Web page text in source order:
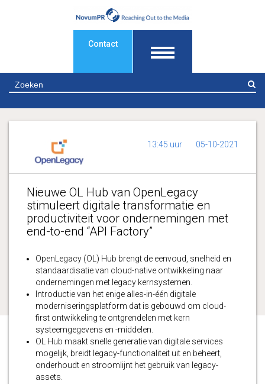
Contact
13:45 uur 05-10-2021
Nieuwe OL Hub van OpenLegacy
stimuleert digitale transformatie en
productiviteit voor ondernemingen met
end-to-end “API Factory”
OpenLegacy (OL) Hub brengt de eenvoud, snelheid en
standaardisatie van cloud-native ontwikkeling naar
ondernemingen met legacy kernsystemen.
Introductie van het enige alles-in-één digitale
moderniseringsplatform dat is gebouwd om cloud-
first ontwikkeling te ontgrendelen met kern
systeemgegevens en -middelen.
OL Hub maakt snelle generatie van digitale services
mogelijk, breidt legacy-functionaliteit uit en beheert,
onderhoudt en stroomlijnt het gebruik van legacy-
assets.